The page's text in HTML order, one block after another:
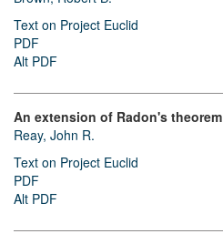
Text on Project Euclid
PDF
Alt PDF
An extension of Radon's theorem
Reay, John R.
Text on Project Euclid
PDF
Alt PDF